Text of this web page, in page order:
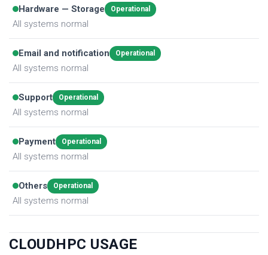
Hardware — Storage
All systems normal
Operational
Email and notification
All systems normal
Operational
Support
All systems normal
Operational
Payment
All systems normal
Operational
Others
All systems normal
Operational
CLOUDHPC USAGE